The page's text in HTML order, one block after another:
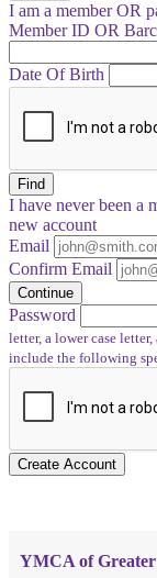
I am a memberOR
Member ID OR
Date Of Birth
Find
I have neverbeen a
new account
Email
Confirm Email
Continue
Password
letter, a lower case
include the following
Create Account
YMCA of Greater